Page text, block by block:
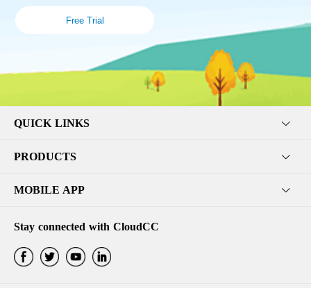
Free Trial
QUICK LINKS
PRODUCTS
MOBILE APP
Stay connected with CloudCC